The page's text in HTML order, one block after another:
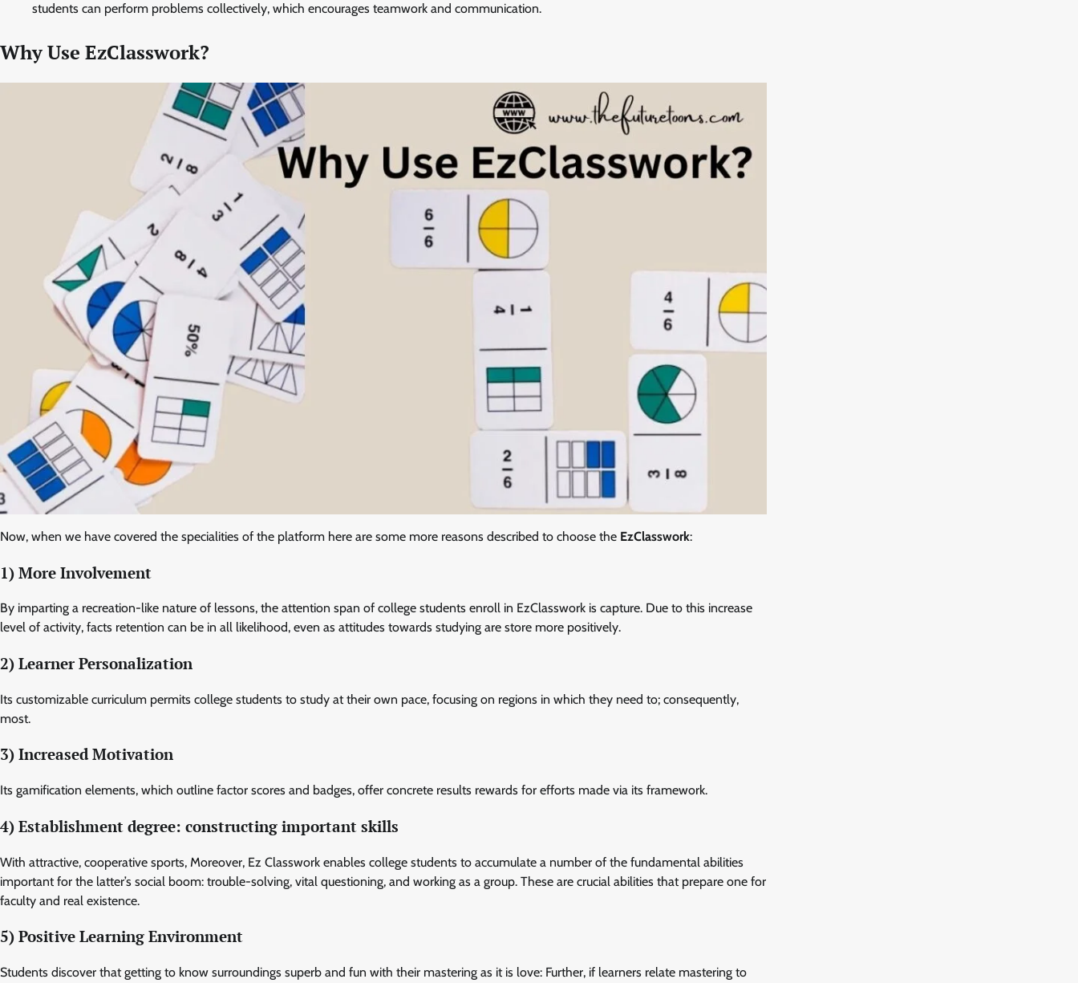
students can perform problems collectively, which encourages teamwork and communication.
Why Use EzClasswork?
Now, when we have covered the specialities of the platform here are some more reasons described to choose the EzClasswork:
1) More Involvement
By imparting a recreation-like nature of lessons, the attention span of college students enroll in EzClasswork is capture. Due to this increase
level of activity, facts retention can be in all likelihood, even as attitudes towards studying are store more positively.
2) Learner Personalization
Its customizable curriculum permits college students to study at their own pace, focusing on regions in which they need to; consequently,
most.
3) Increased Motivation
Its gamification elements, which outline factor scores and badges, offer concrete results rewards for efforts made via its framework.
4) Establishment degree: constructing important skills
With attractive, cooperative sports, Moreover, Ez Classwork enables college students to accumulate a number of the fundamental abilities
important for the latter’s social boom: trouble-solving, vital questioning, and working as a group. These are crucial abilities that prepare one for
faculty and real existence.
5) Positive Learning Environment
Students discover that getting to know surroundings superb and fun with their mastering as it is love: Further, if learners relate mastering to